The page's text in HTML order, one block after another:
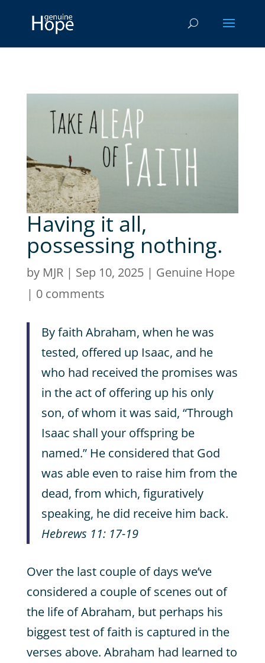
Having it all,
possessing nothing.
by MJR| Sep 10, 2025| Genuine Hope
| 0 comments
By faith Abraham, when he was
tested, offered up Isaac, and he
who had received the promises was
in the act of offering up his only
son, of whom it was said, “Through
Isaac shall your offspring be
named.” He considered that God
was able even to raise him from the
dead, from which, figuratively
speaking, he did receive him back.
Hebrews 11: 17-19
Over the last couple of days we’ve
considered a couple of scenes out of
the life of Abraham, but perhaps his
biggest test of faith is captured in the
verses above. Abraham had learned to